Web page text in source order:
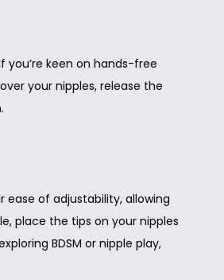
keen on hands-free
your nipples, release the
of adjustability, allowing
place the tips on your nipples
BDSM or nipple play,